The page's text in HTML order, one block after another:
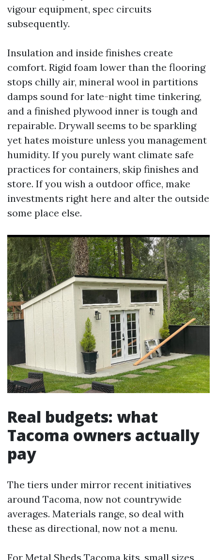
vigour equipment, spec circuits
subsequently.
Insulation and inside finishes create
comfort. Rigid foam lower than the flooring
stops chilly air, mineral wool in partitions
damps sound for late-night time tinkering,
and a finished plywood inner is tough and
repairable. Drywall seems to be sparkling
yet hates moisture unless you management
humidity. If you purely want climate safe
practices for containers, skip finishes and
store. If you wish a outdoor office, make
investments right here and alter the outside
some place else.
Real budgets: what
Tacoma owners actually
pay
The tiers under mirror recent initiatives
around Tacoma, now not countrywide
averages. Materials range, so deal with
these as directional, now not a menu.
For Metal Sheds Tacoma kits, small sizes